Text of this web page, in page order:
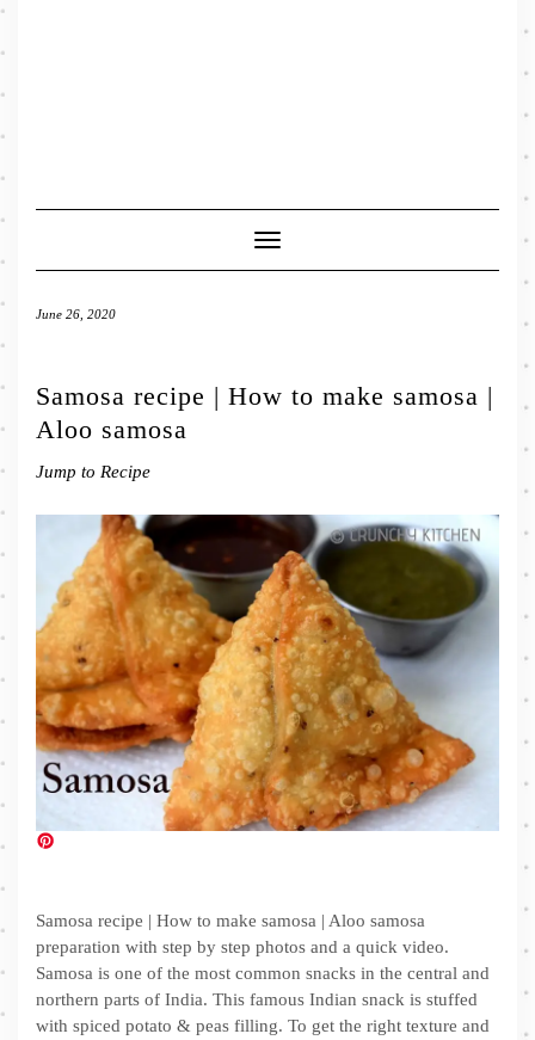
Toggle
Navigation
June 26, 2020
Samosa recipe | How to make samosa |
Aloo samosa
Jump to Recipe
Samosa recipe | How to make samosa | Aloo samosa
preparation with step by step photos and a quick video.
Samosa is one of the most common snacks in the central and
northern parts of India. This famous Indian snack is stuffed
with spiced potato & peas filling. To get the right texture and